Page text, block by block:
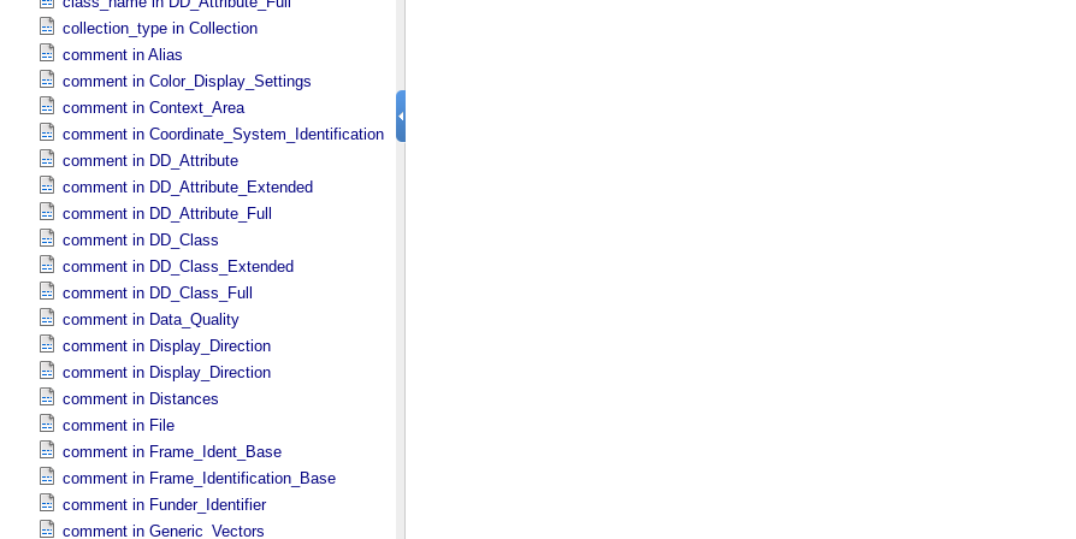
collection_type in Collection
comment in Alias
comment in Color_​Display_​Settings
comment in Context_​Area
comment in Coordinate_​System_​Identification
comment in DD_​Attribute
comment in DD_​Attribute_​Extended
comment in DD_​Attribute_​Full
comment in DD_​Class
comment in DD_​Class_​Extended
comment in DD_​Class_​Full
comment in Data_​Quality
comment in Display_​Direction
comment in Display_​Direction
comment in Distances
comment in File
comment in Frame_​Ident_​Base
comment in Frame_​Identification_​Base
comment in Funder_​Identifier
comment in Generic_​Vectors